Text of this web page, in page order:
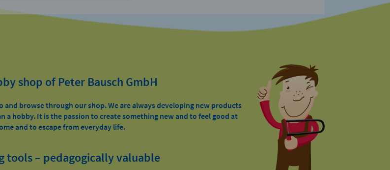
shop of Peter Bausch GmbH
and browse through our shop. We are always developing new products
a hobby. It is the passion to create something new and to feel good at
and to escape from everyday life.
tools – pedagogically valuable